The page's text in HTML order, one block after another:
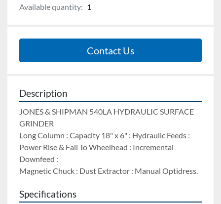
Available quantity: 1
Contact Us
Description
JONES & SHIPMAN 540LA HYDRAULIC SURFACE
GRINDER
Long Column : Capacity 18" x 6" : Hydraulic Feeds :
Power Rise & Fall To Wheelhead : Incremental
Downfeed :
Magnetic Chuck : Dust Extractor : Manual Optidress.
Specifications